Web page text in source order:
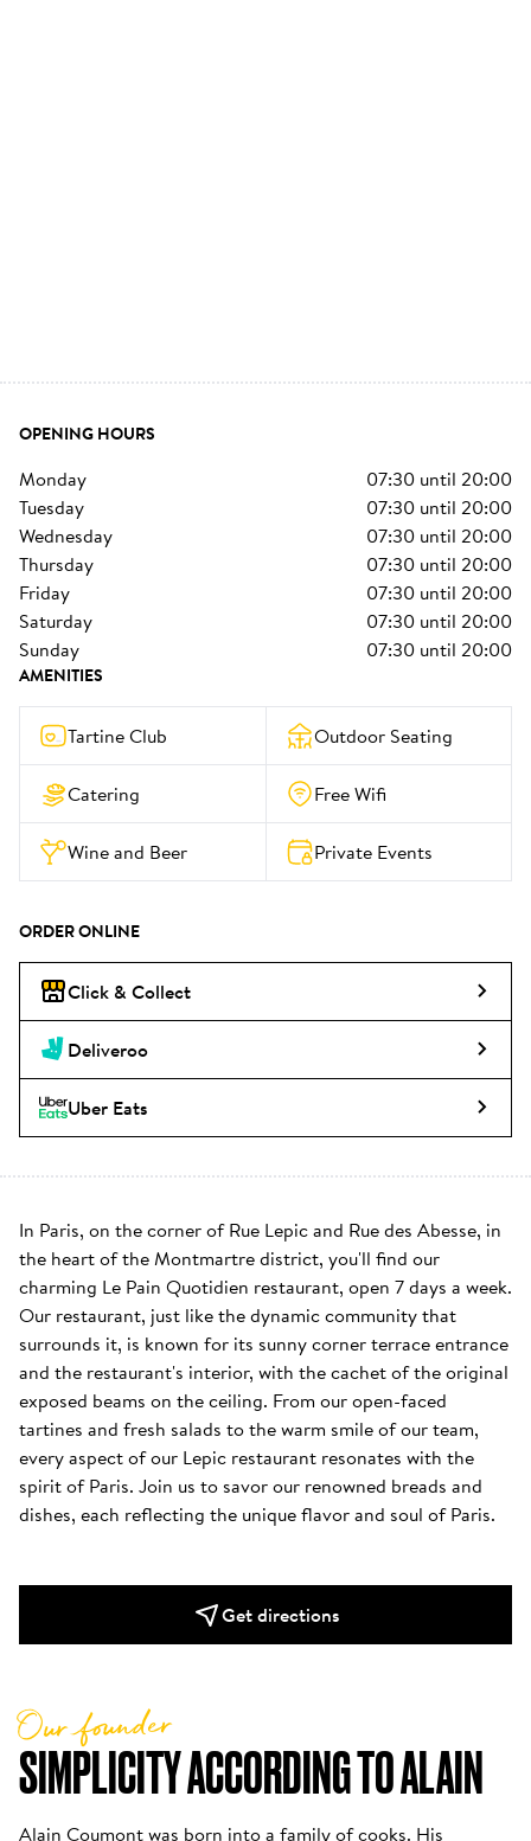
OPENING HOURS
monday 07:30 until 20:00
tuesday
07:30 until 20:00
wednesday
07:30 until 20:00
thursday
07:30 until 20:00
friday
07:30 until 20:00
saturday
07:30 until 20:00
sunday
07:30 until 20:00
AMENITIES
Tartine Club Outdoor Seating
Catering Free Wifi
Wine and Beer Private Events
ORDER ONLINE
Click & Collect
Deliveroo
Uber Eats
In Paris, on the corner of Rue Lepic and Rue des Abesse, in
the heart of the Montmartre district, you'll find our
charming Le Pain Quotidien restaurant, open 7 days a week.
Our restaurant, just like the dynamic community that
surrounds it, is known for its sunny corner terrace entrance
and the restaurant's interior, with the cachet of the original
exposed beams on the ceiling. From our open-faced
tartines and fresh salads to the warm smile of our team,
every aspect of our Lepic restaurant resonates with the
spirit of Paris. Join us to savor our renowned breads and
dishes, each reflecting the unique flavor and soul of Paris.
Get directions
SIMPLICITY ACCORDING TO ALAIN
Our founder
Alain Coumont was born into a family of cooks. His